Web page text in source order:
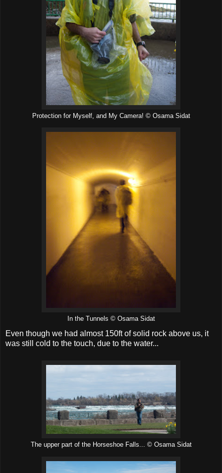
Protection for Myself, and My Camera! © Osama Sidat
In the Tunnels © Osama Sidat
Even though we had almost 150ft of solid rock above us, it
was still cold to the touch, due to the water...
The upper part of the Horseshoe Falls... © Osama Sidat